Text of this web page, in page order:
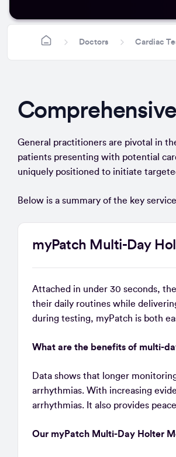
Doctors Cardiac
General practitioners are pivotal in
patients presenting with potential
uniquely positioned to initiate
Below is a summary of the key
myPatch Multi-Day
Attached in under 30 seconds,
their daily routines while
during testing, myPatch is both
What are the benefits of multi-
Data shows that longer
arrhythmias. With increasing
arrhythmias. It also provides
Our myPatch Multi-Day Holter